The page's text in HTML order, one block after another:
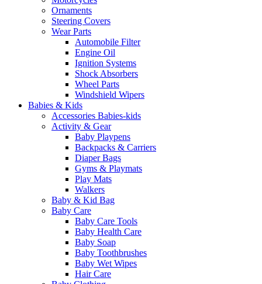
Ornaments
Steering Covers
Wear Parts
Automobile Filter
Engine Oil
Ignition Systems
Shock Absorbers
Wheel Parts
Windshield Wipers
Babies & Kids
Accessories Babies-kids
Activity & Gear
Baby Playpens
Backpacks & Carriers
Diaper Bags
Gyms & Playmats
Play Mats
Walkers
Baby & Kid Bag
Baby Care
Baby Care Tools
Baby Health Care
Baby Soap
Baby Toothbrushes
Baby Wet Wipes
Hair Care